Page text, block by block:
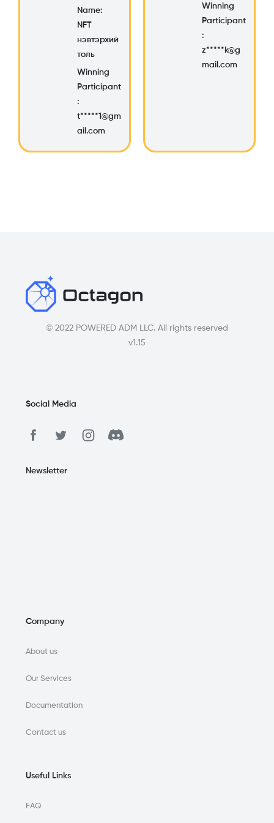
Name:
NFT
нэвтэрхий
толь
Winning
Participant
:
t*****1@gm
ail.com
Winning
Participant
:
z*****k@g
mail.com
© 2022 POWERED ADM LLC. All rights reserved
v1.15
Social Media
Newsletter
Company
About us
Our Services
Documentation
Contact us
Useful Links
FAQ